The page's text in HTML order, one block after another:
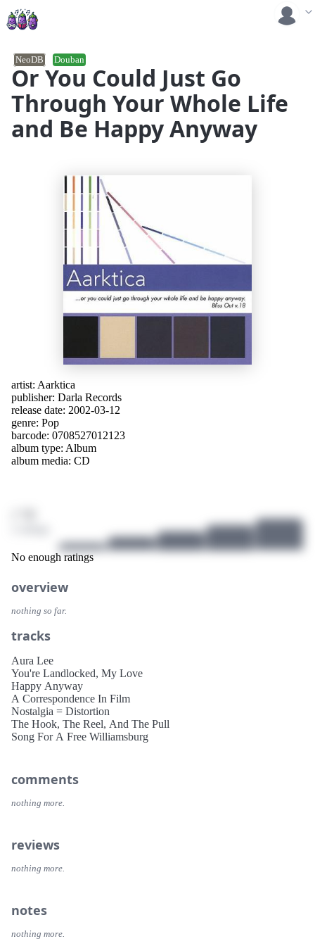
Or You Could Just Go
Through Your Whole Life
and Be Happy Anyway
NeoDB Douban
artist: Aarktica
publisher: Darla Records
release date: 2002-03-12
genre: Pop
barcode: 0708527012123
album type: Album
album media: CD
No enough ratings
overview
nothing so far.
tracks
Aura Lee
You're Landlocked, My Love
Happy Anyway
A Correspondence In Film
Nostalgia = Distortion
The Hook, The Reel, And The Pull
Song For A Free Williamsburg
comments
nothing more.
reviews
nothing more.
notes
nothing more.